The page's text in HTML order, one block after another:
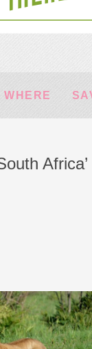
WHERE
Africa’